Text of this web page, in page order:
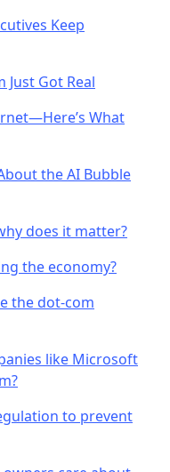
Keep
Just Got Real
What
the AI Bubble
does it matter?
the economy?
the dot-com
like Microsoft
to prevent